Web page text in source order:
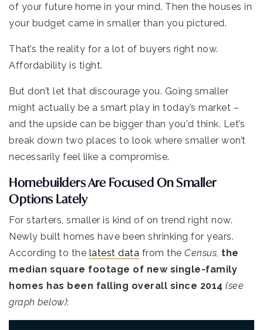
of your future home in your mind. Then the houses in
your budget came in smaller than you pictured.
That’s the reality for a lot of buyers right now.
Affordability is tight.
But don’t let that discourage you. Going smaller
might actually be a smart play in today’s market –
and the upside can be bigger than you'd think. Let’s
break down two places to look where smaller won’t
necessarily feel like a compromise.
Homebuilders Are Focused On Smaller
Options Lately
For starters, smaller is kind of on trend right now.
Newly built homes have been shrinking for years.
According to the latest data from the Census the
median square footage of new single-family
homes has been falling overall since 2014 (see
graph below):